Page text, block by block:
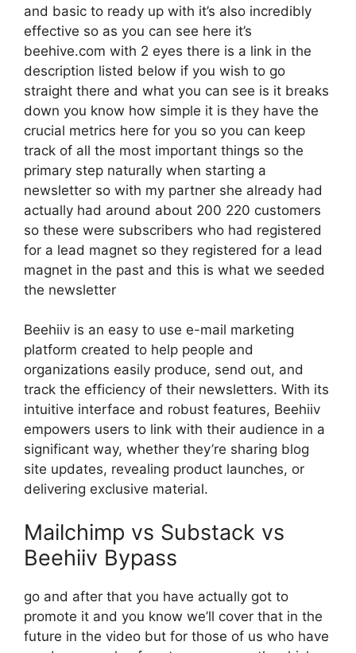
and basic to ready up with it’s also incredibly
effective so as you can see here it’s
beehive.com with 2 eyes there is a link in the
description listed below if you wish to go
straight there and what you can see is it breaks
down you know how simple it is they have the
crucial metrics here for you so you can keep
track of all the most important things so the
primary step naturally when starting a
newsletter so with my partner she already had
actually had around about 200 220 customers
so these were subscribers who had registered
for a lead magnet so they registered for a lead
magnet in the past and this is what we seeded
the newsletter
Beehiiv is an easy to use e-mail marketing
platform created to help people and
organizations easily produce, send out, and
track the efficiency of their newsletters. With its
intuitive interface and robust features, Beehiiv
empowers users to link with their audience in a
significant way, whether they’re sharing blog
site updates, revealing product launches, or
delivering exclusive material.
Mailchimp vs Substack vs
Beehiiv Bypass
go and after that you have actually got to
promote it and you know we’ll cover that in the
future in the video but for those of us who have